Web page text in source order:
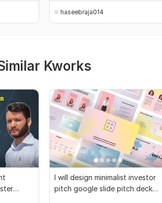
haseebraja014
Kworks
I will design minimalist investor
pitch google slide pitch deck